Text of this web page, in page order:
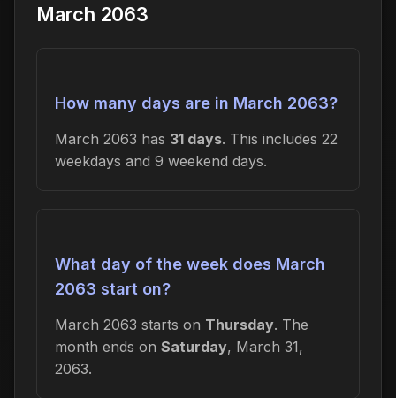
March 2063
How many days are in March 2063?
March 2063 has 31 days. This includes 22
weekdays and 9 weekend days.
What day of the week does March
2063 start on?
March 2063 starts on Thursday. The
month ends on Saturday, March 31,
2063.